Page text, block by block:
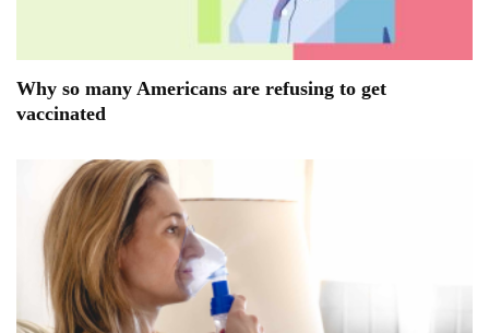
Why so many Americans are refusing to get
vaccinated